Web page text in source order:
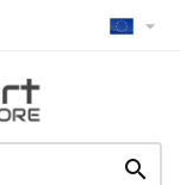

